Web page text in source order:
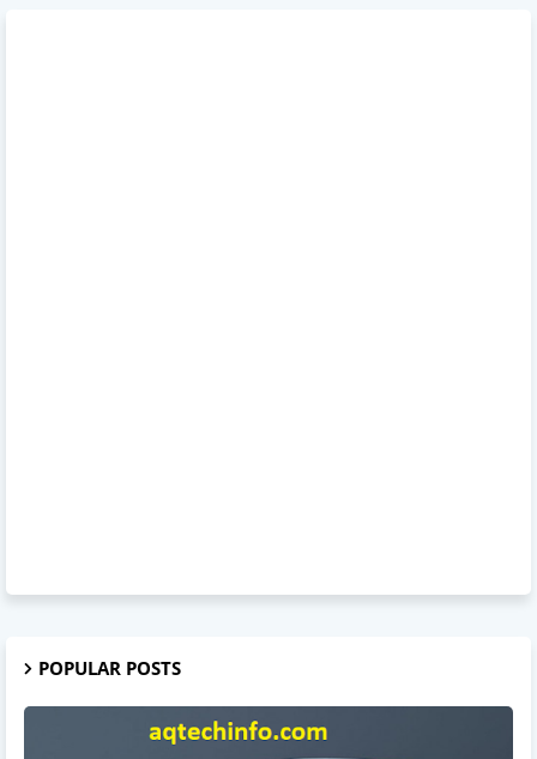
POPULAR POSTS